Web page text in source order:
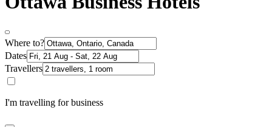
Where to?
Dates
Travellers
I'm travelling for business